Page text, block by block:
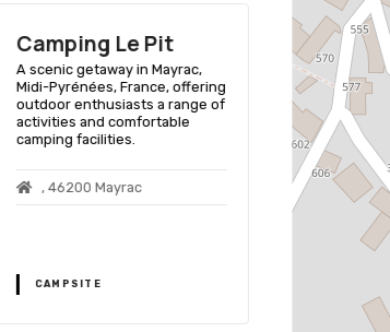
Camping Le Pit
A scenic getaway in Mayrac,
Midi-Pyrénées, France, offering
outdoor enthusiasts a range of
activities and comfortable
camping facilities.
, 46200 Mayrac
CAMPSITE
Camping
Mondou
A family-
Julien De
with facilities
caravans, and
and nearby
Le
Julien De